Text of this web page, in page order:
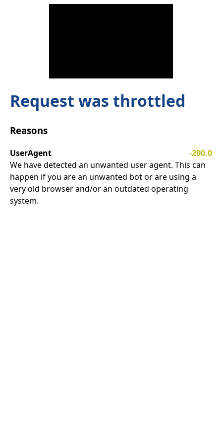
Request was throttled
Reasons
UserAgent
-200.0
We have detected an unwanted user agent. This can
happen if you are an unwanted bot or are using a
very old browser and/or an outdated operating
system.